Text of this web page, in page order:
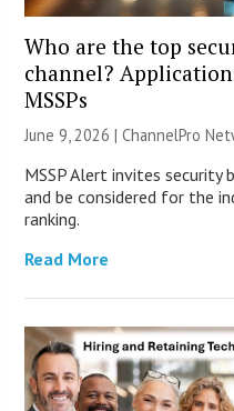
Who are the top
channel?
MSSPs
June 9, 2026 |ChannelPro
MSSP Alert invites
and be considered for the
ranking.
Read More